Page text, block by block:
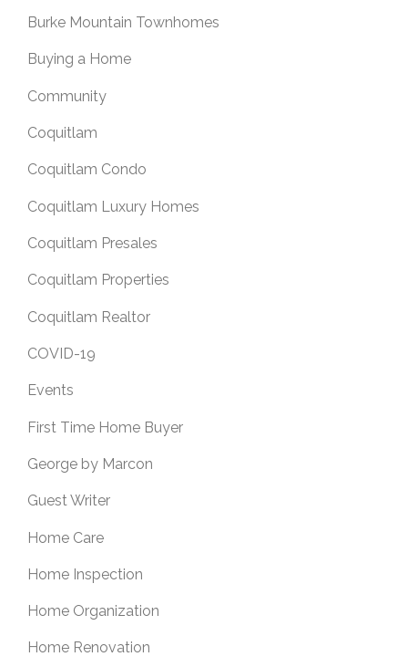
Burke Mountain Townhomes
Buying a Home
Community
Coquitlam
Coquitlam Condo
Coquitlam Luxury Homes
Coquitlam Presales
Coquitlam Properties
Coquitlam Realtor
COVID-19
Events
First Time Home Buyer
George by Marcon
Guest Writer
Home Care
Home Inspection
Home Organization
Home Renovation